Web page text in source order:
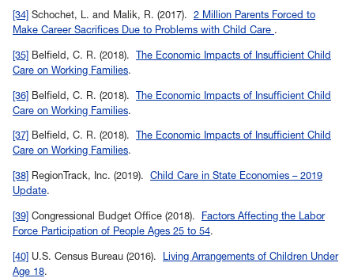
Back to
[34] Schochet, L. and Malik, R. (2017). 2 Million Parents Forced to
Make Career Sacrifices Due to Problems with Child Care .
Back to
[35] Belfield, C. R. (2018). The Economic Impacts of Insufficient Child
Care on Working Families.
Back to
[36] Belfield, C. R. (2018). The Economic Impacts of Insufficient Child
Care on Working Families.
Back to
[37] Belfield, C. R. (2018). The Economic Impacts of Insufficient Child
Care on Working Families.
Back to
[38] RegionTrack, Inc. (2019). Child Care in State Economies – 2019
Update.
Back to
[39] Congressional Budget Office (2018).
Factors Affecting the Labor
Force Participation of People Ages 25 to 54.
Back to
[40] U.S. Census Bureau (2016). Living Arrangements of Children Under
Age 18.